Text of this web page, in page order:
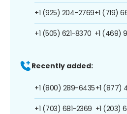
+1 (925) 204-2769
+1 (505) 621-8370
+1 (719)
+1 (469)
Recently added:
+1 (800) 289-6435
+1 (703) 681-2369
+1 (877)
+1 (203)